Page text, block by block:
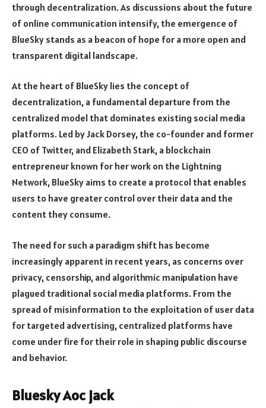
through decentralization. As discussions about the future
of online communication intensify, the emergence of
BlueSky stands as a beacon of hope for a more open and
transparent digital landscape.
At the heart of BlueSky lies the concept of
decentralization, a fundamental departure from the
centralized model that dominates existing social media
platforms. Led by Jack Dorsey, the co-founder and former
CEO of Twitter, and Elizabeth Stark, a blockchain
entrepreneur known for her work on the Lightning
Network, BlueSky aims to create a protocol that enables
users to have greater control over their data and the
content they consume.
The need for such a paradigm shift has become
increasingly apparent in recent years, as concerns over
privacy, censorship, and algorithmic manipulation have
plagued traditional social media platforms. From the
spread of misinformation to the exploitation of user data
for targeted advertising, centralized platforms have
come under fire for their role in shaping public discourse
and behavior.
Bluesky Aoc jack